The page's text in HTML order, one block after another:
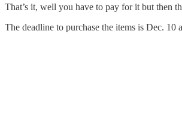
That’s it, well you have to pay for it but then
The deadline to purchase the items is Dec.